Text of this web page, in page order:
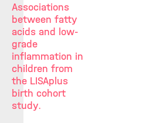
Associations
between fatty
acids and low-
grade
inflammation in
children from
the LISAplus
birth cohort
study.